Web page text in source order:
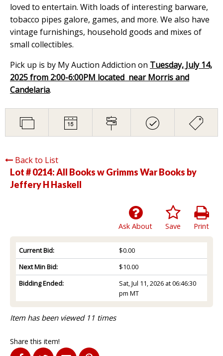
loved to entertain. With loads of interesting barware,
tobacco pipes galore, games, and more. We also have
vintage furnishings, household goods and mixes of
small collectibles.
Pick up is by My Auction Addiction on Tuesday, July 14,
2025 from 2:00-6:00PM located near Morris and
Candelaria.
Back to List
Lot # 0214:All Books w Grimms War Books by
Jeffery H Haskell
Print
Save
Ask About
Current Bid:
$0.00
Next Min Bid:
$10.00
Bidding Ended:
Sat, Jul 11, 2026 at 06:46:30
pm MT
Item has been viewed 11 times
Share this item!